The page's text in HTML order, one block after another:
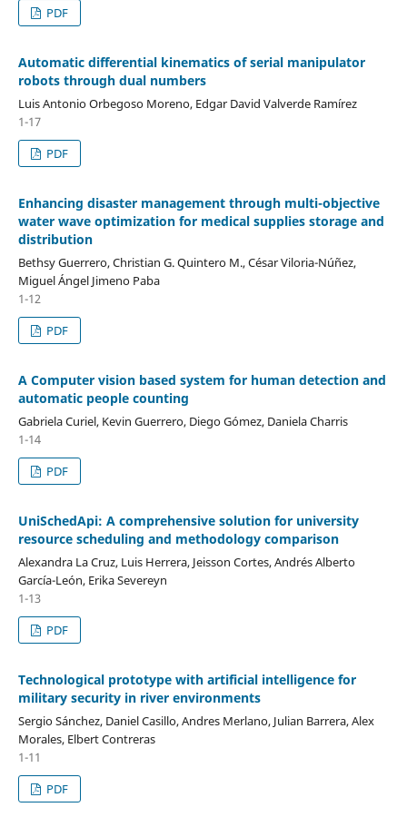
PDF
Automatic differential kinematics of serial manipulator
robots through dual numbers
Luis Antonio Orbegoso Moreno, Edgar David Valverde Ramírez
1-17
PDF
Enhancing disaster management through multi-objective
water wave optimization for medical supplies storage and
distribution
Bethsy Guerrero, Christian G. Quintero M., César Viloria-Núñez,
Miguel Ángel Jimeno Paba
1-12
PDF
A Computer vision based system for human detection and
automatic people counting
Gabriela Curiel, Kevin Guerrero, Diego Gómez, Daniela Charris
1-14
PDF
UniSchedApi: A comprehensive solution for university
resource scheduling and methodology comparison
Alexandra La Cruz, Luis Herrera, Jeisson Cortes, Andrés Alberto
García-León, Erika Severeyn
1-13
PDF
Technological prototype with artificial intelligence for
military security in river environments
Sergio Sánchez, Daniel Casillo, Andres Merlano, Julian Barrera, Alex
Morales, Elbert Contreras
1-11
PDF